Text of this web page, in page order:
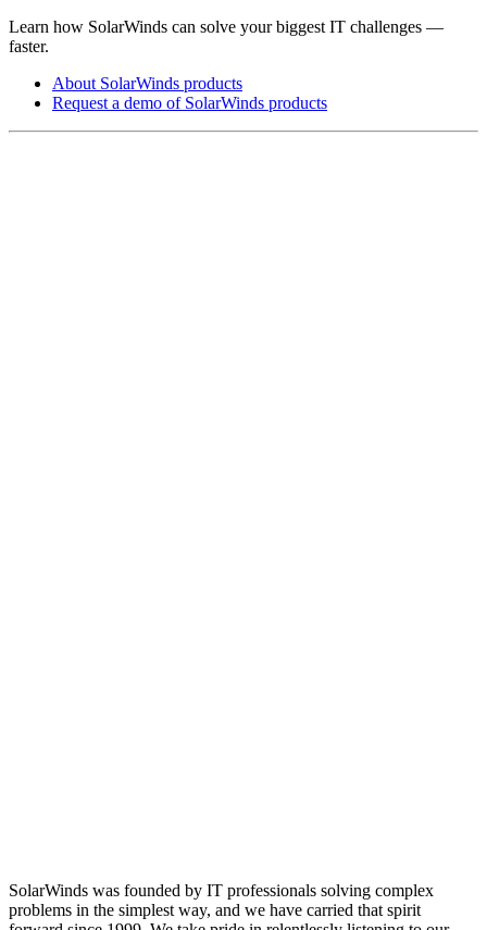
Learn how SolarWinds can solve your biggest IT challenges —
faster.
About SolarWinds products
Request a demo of SolarWinds products
SolarWinds was founded by IT professionals solving complex
problems in the simplest way, and we have carried that spirit